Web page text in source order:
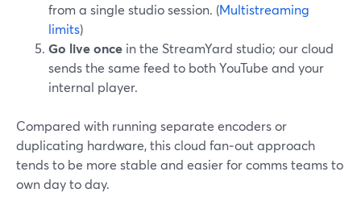
from a single studio session. (Multistreaming
limits)
Go live once in the StreamYard studio; our cloud
sends the same feed to both YouTube and your
internal player.
Compared with running separate encoders or
duplicating hardware, this cloud fan‑out approach
tends to be more stable and easier for comms teams to
own day to day.